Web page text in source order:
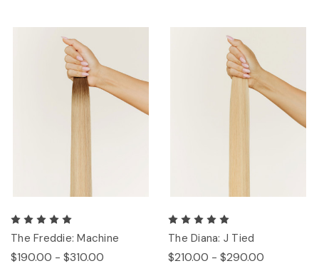
The Freddie: Machine
$190.00 - $310.00
The Diana: J Tied
$210.00 - $290.00